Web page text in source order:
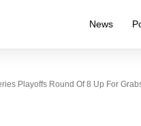
News
Playoffs Round Of 8 Up For